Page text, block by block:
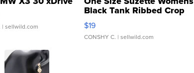
| sellwild.com
Black Tank Ribbed Crop
Asymmetrical ...
$19
CONSHY C. | sellwild.com